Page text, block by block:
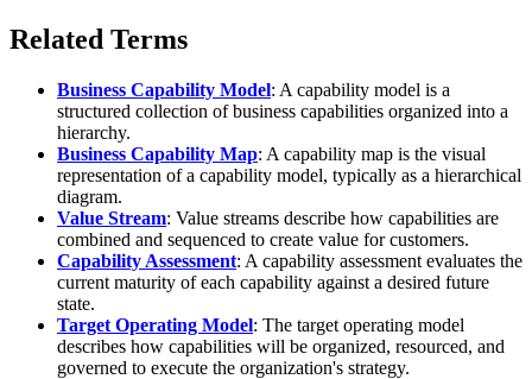
Related Terms
Business Capability Model: A capability model is a
structured collection of business capabilities organized into a
hierarchy.
Business Capability Map: A capability map is the visual
representation of a capability model, typically as a hierarchical
diagram.
Value Stream: Value streams describe how capabilities are
combined and sequenced to create value for customers.
Capability Assessment: A capability assessment evaluates the
current maturity of each capability against a desired future
state.
Target Operating Model: The target operating model
describes how capabilities will be organized, resourced, and
governed to execute the organization's strategy.